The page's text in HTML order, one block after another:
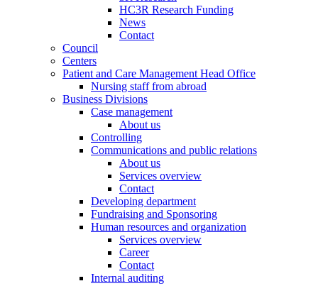
HC3R Research Funding
News
Contact
Council
Centers
Patient and Care Management Head Office
Nursing staff from abroad
Business Divisions
Case management
About us
Controlling
Communications and public relations
About us
Services overview
Contact
Developing department
Fundraising and Sponsoring
Human resources and organization
Services overview
Career
Contact
Internal auditing